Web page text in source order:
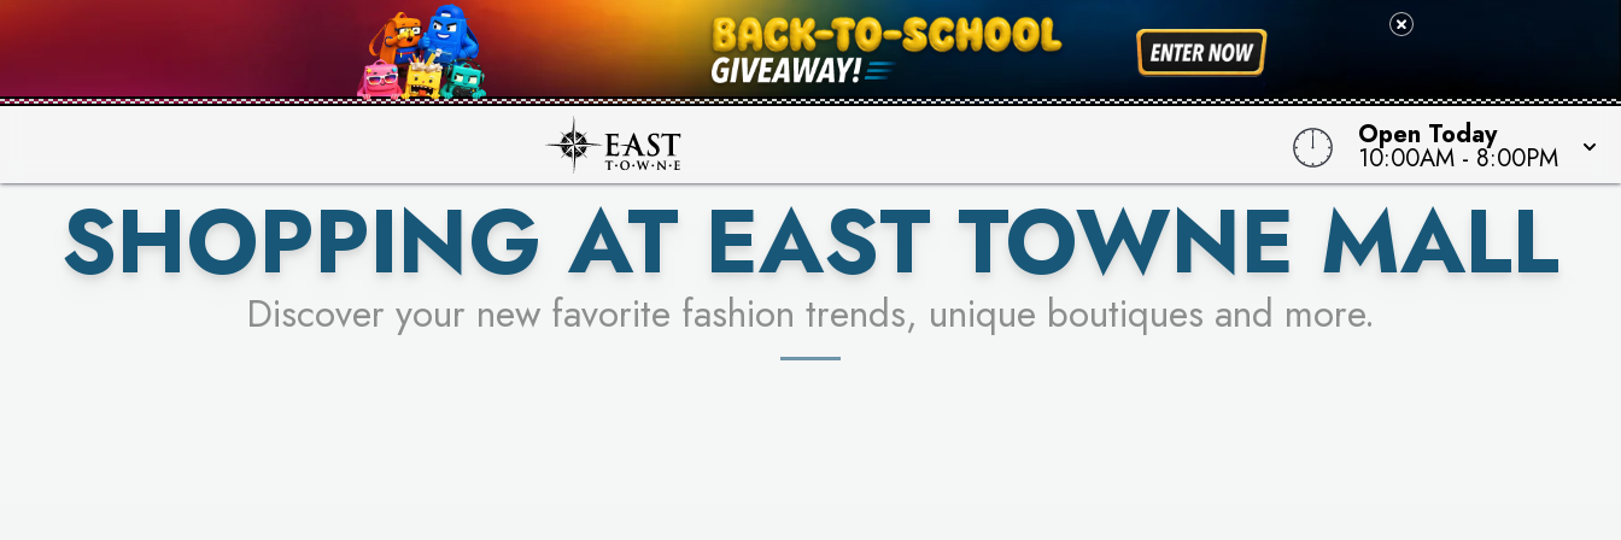
Open Today
10:00AM - 8:00PM
PICK YOUR RACER & ENTER FOR A CHANCE TO WIN!
LEARN MORE
SEE STORES
SHOPPING AT EAST TOWNE MALL
Discover your new favorite fashion trends, unique boutiques and more.